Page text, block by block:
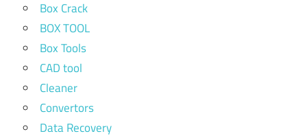
Box Crack
BOX TOOL
Box Tools
CAD tool
Cleaner
Convertors
Data Recovery